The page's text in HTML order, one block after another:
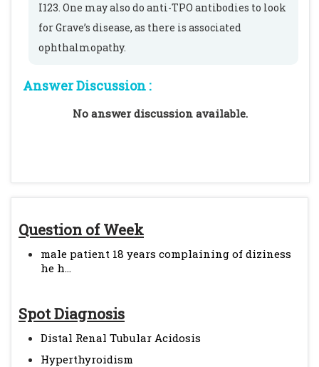
Question of Week
male patient 18 years complaining of diziness
he h...
Spot Diagnosis
Distal Renal Tubular Acidosis
Hyperthyroidism
I123. One may also do anti-TPO antibodies to look
for Grave’s disease, as there is associated
ophthalmopathy.
Answer Discussion :
No answer discussion available.